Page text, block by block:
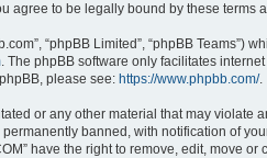
agree to be legally bound by these terms
“phpBB Limited”, “phpBB
. The phpBB software only facilitates
please see: https://www.phpbb.com/.
or any other material that may violate
banned, with notification of
have the right to remove, edit, move